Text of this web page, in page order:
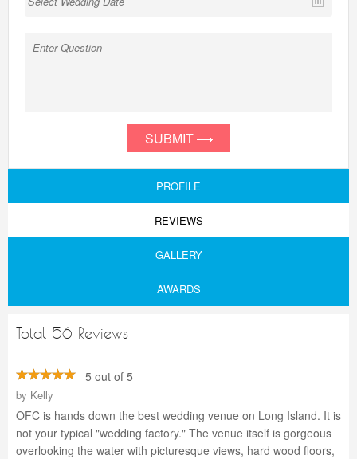
SUBMIT
PROFILE
REVIEWS
GALLERY
AWARDS
Total 56 Reviews
5 out of 5
by Kelly
OFC is hands down the best wedding venue on Long Island. It is
not your typical "wedding factory." The venue itself is gorgeous
overlooking the water with picturesque views, hard wood floors,